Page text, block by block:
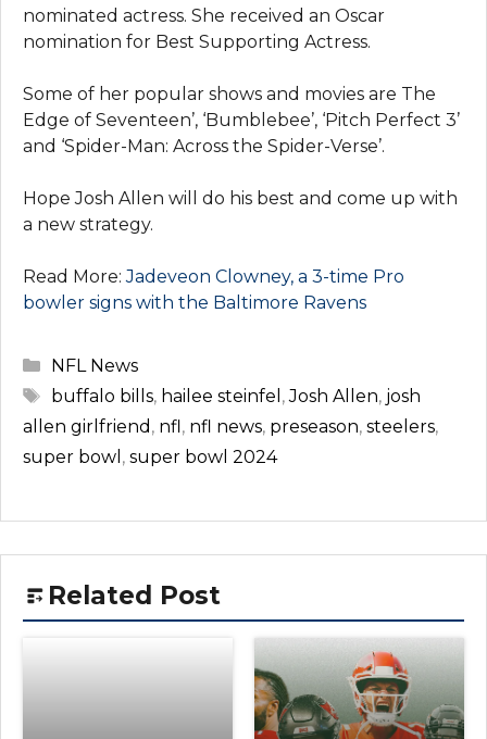
nominated actress. She received an Oscar
nomination for Best Supporting Actress.
Some of her popular shows and movies are The
Edge of Seventeen’, ‘Bumblebee’, ‘Pitch Perfect 3’
and ‘Spider-Man: Across the Spider-Verse’.
Hope Josh Allen will do his best and come up with
a new strategy.
Read More:Jadeveon Clowney, a 3-time Pro
bowler signs with the Baltimore Ravens
Categories
NFL News
Tags
buffalo bills, hailee steinfel ,Josh Allen, josh
allen girlfriend , nfl, nfl news, preseason, steelers,
super bowl , super bowl 2024
Related Post